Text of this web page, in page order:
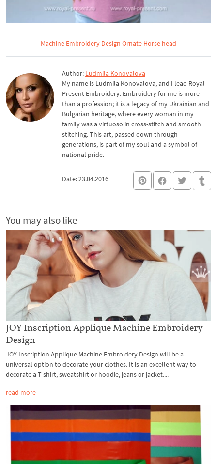
Machine Embroidery Design Ornate Horse head
Author: Ludmila Konovalova
My name is Ludmila Konovalova, and I lead Royal
Present Embroidery. Embroidery for me is more
than a profession; it is a legacy of my Ukrainian and
Bulgarian heritage, where every woman in my
family was a virtuoso in cross-stitch and smooth
stitching. This art, passed down through
generations, is part of my soul and a symbol of
national pride.
Date: 23.04.2016
You may also like
JOY Inscription Applique Machine Embroidery
Design
JOY Inscription Applique Machine Embroidery Design will be a
universal option to decorate your clothes. It is an excellent way to
decorate a T-shirt, sweatshirt or hoodie, jeans or jacket....
read more